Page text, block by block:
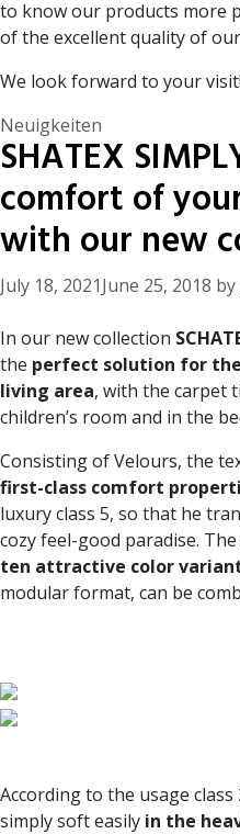
to know our products more
of the excellent quality of
We look forward to your visit!
Categories
Neuigkeiten
SHATEX
comfort of
with our new
July 18, 2021June 25, 2018 by
In our new collection
the perfect solution for
living area, with the carpet
children’s room and in the
Consisting of Velours, the
first-class comfort
luxury class 5, so that he
cozy feel-good paradise.
ten attractive color
modular format, can be
According to the usage
simply softeasily in the